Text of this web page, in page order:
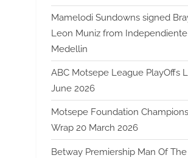
Mamelodi Sundowns signed
Leon Muniz from Independiente
Medellin
ABC Motsepe League PlayOffs
June 2026
Motsepe Foundation
Wrap 20 March 2026
Betway Premiership Man Of